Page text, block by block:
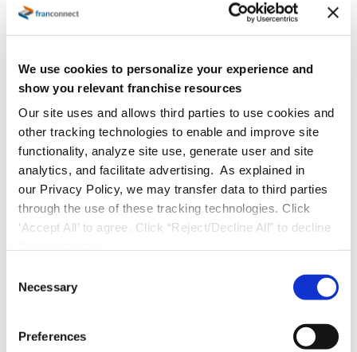
We use cookies to personalize your experience and
show you relevant franchise resources
Our site uses and allows third parties to use cookies and
other tracking technologies to enable and improve site
functionality, analyze site use, generate user and site
analytics, and facilitate advertising. As explained in
our Privacy Policy, we may transfer data to third parties
through the use of these tracking technologies. Click
‘Accept All’ to agree. Click “Reject/Decline All” to decline
Necessary
Preferences